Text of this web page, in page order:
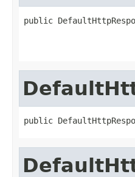
public
public